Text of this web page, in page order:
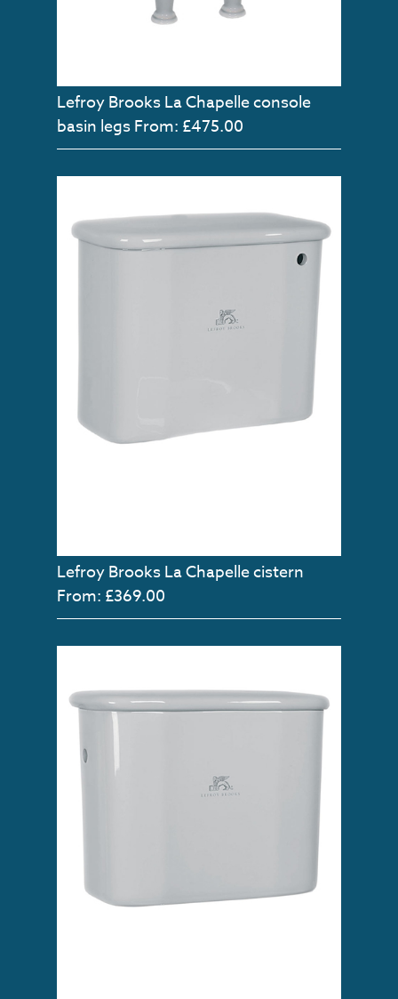
Lefroy Brooks La Chapelle console
basin legsFrom: £475.00
Lefroy Brooks La Chapelle cistern
From: £369.00